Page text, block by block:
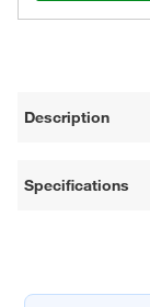
Description
Specifications